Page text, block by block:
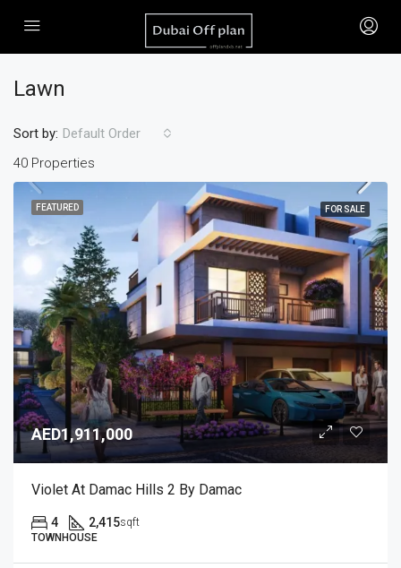
Lawn
40 Properties
Sort by: Default Order
FEATURED FOR SALE
AED1,911,000
Violet At Damac Hills 2 By Damac
4 2,415sqft
TOWNHOUSE